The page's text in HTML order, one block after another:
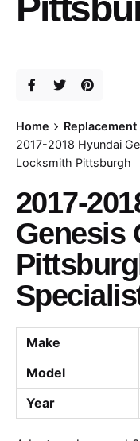
Home
Replacement
2017-2018 Hyundai
Locksmith Pittsburgh
2017-
Genesis
Make
Model
Year